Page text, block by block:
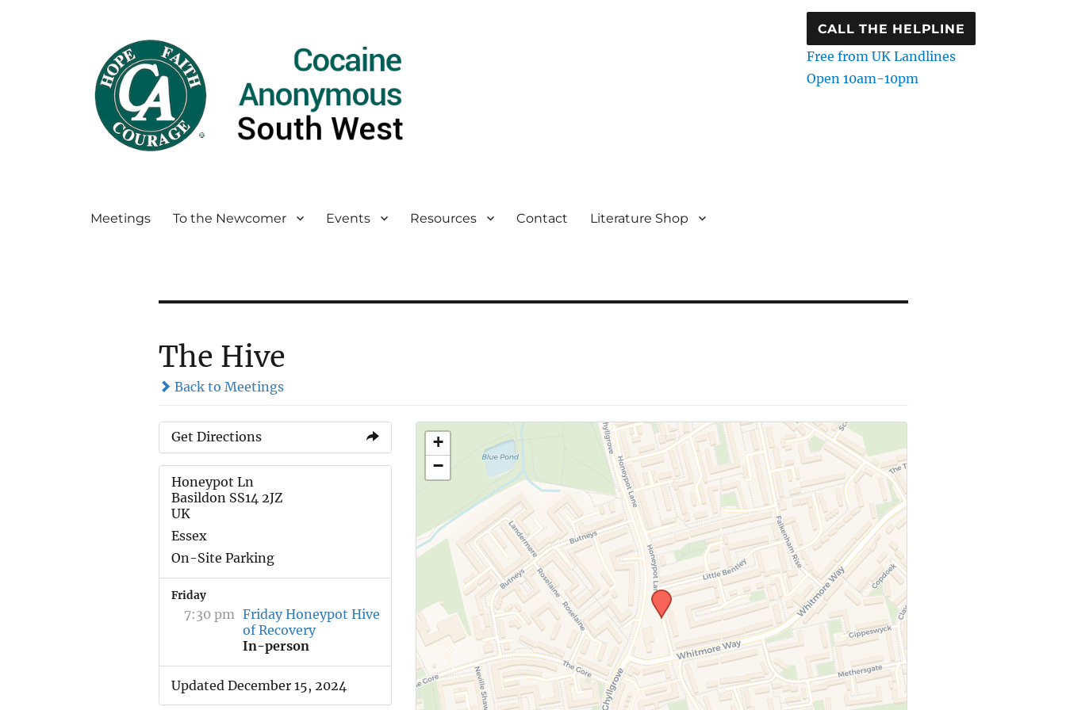
CALL THE HELPLINE
Free from UK Landlines
Open 10am-10pm
Meetings To the Newcomer Events Resources Contact Literature Shop
The Hive
Back to Meetings
Get Directions
Honeypot Ln
Basildon SS14 2JZ
UK
Essex
On-Site Parking
Friday
7:30 pm Friday Honeypot Hive
of Recovery
In-person
Updated December 15, 2024
+
−